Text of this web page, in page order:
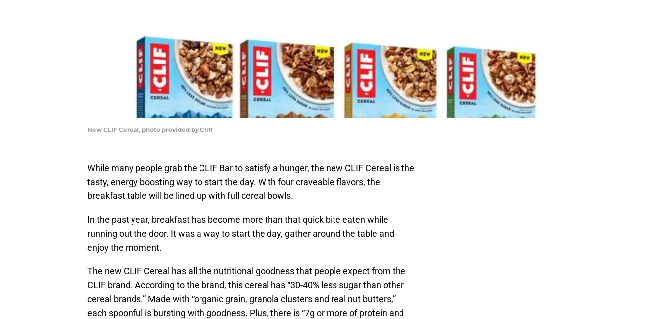
New CLIF Cereal, photo provided by Cliff
While many people grab the CLIF Bar to satisfy a hunger, the new CLIF Cereal is the
tasty, energy boosting way to start the day. With four craveable flavors, the
breakfast table will be lined up with full cereal bowls.
In the past year, breakfast has become more than that quick bite eaten while
running out the door. It was a way to start the day, gather around the table and
enjoy the moment.
The new CLIF Cereal has all the nutritional goodness that people expect from the
CLIF brand. According to the brand, this cereal has “30-40% less sugar than other
cereal brands.” Made with “organic grain, granola clusters and real nut butters,”
each spoonful is bursting with goodness. Plus, there is “7g or more of protein and